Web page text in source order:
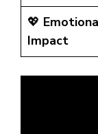
💖
Impact